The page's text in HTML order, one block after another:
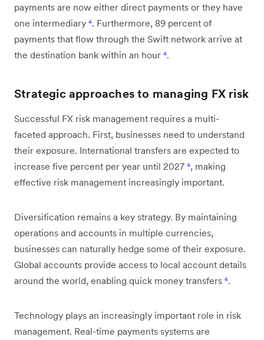
payments are now either direct payments or they have
one intermediary ⁴. Furthermore, 89 percent of
payments that flow through the Swift network arrive at
the destination bank within an hour ⁴.
Strategic approaches to managing FX risk
Successful FX risk management requires a multi-
faceted approach. First, businesses need to understand
their exposure. International transfers are expected to
increase five percent per year until 2027 ⁴, making
effective risk management increasingly important.
Diversification remains a key strategy. By maintaining
operations and accounts in multiple currencies,
businesses can naturally hedge some of their exposure.
Global accounts provide access to local account details
around the world, enabling quick money transfers ⁶.
Technology plays an increasingly important role in risk
management. Real-time payments systems are